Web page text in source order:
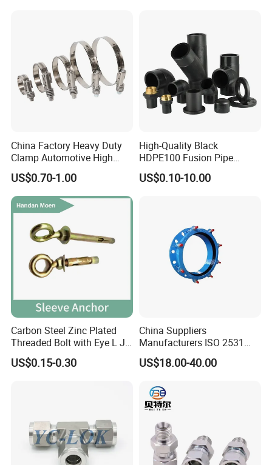
China Factory Heavy Duty
Clamp Automotive High
Strength Good Torque
US$0.70-1.00
High-Quality Black
HDPE100 Fusion Pipe
Fittings for Connections
US$0.10-10.00
Carbon Steel Zinc Plated
Threaded Bolt with Eye L J
Hook Type Head Hook
Expansion Anchor M10 M12
US$0.15-0.30
China Suppliers
Manufacturers ISO 2531
Universal Wide Range
Flexible Pipe Fittings Ductile
US$18.00-40.00